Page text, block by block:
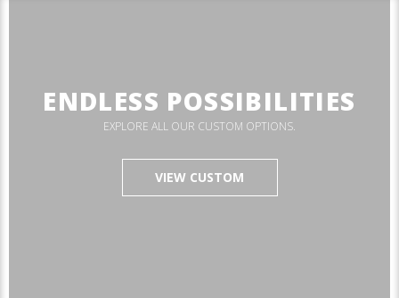
ENDLESS POSSIBILITIES
EXPLORE ALL OUR CUSTOM OPTIONS.
VIEW CUSTOM